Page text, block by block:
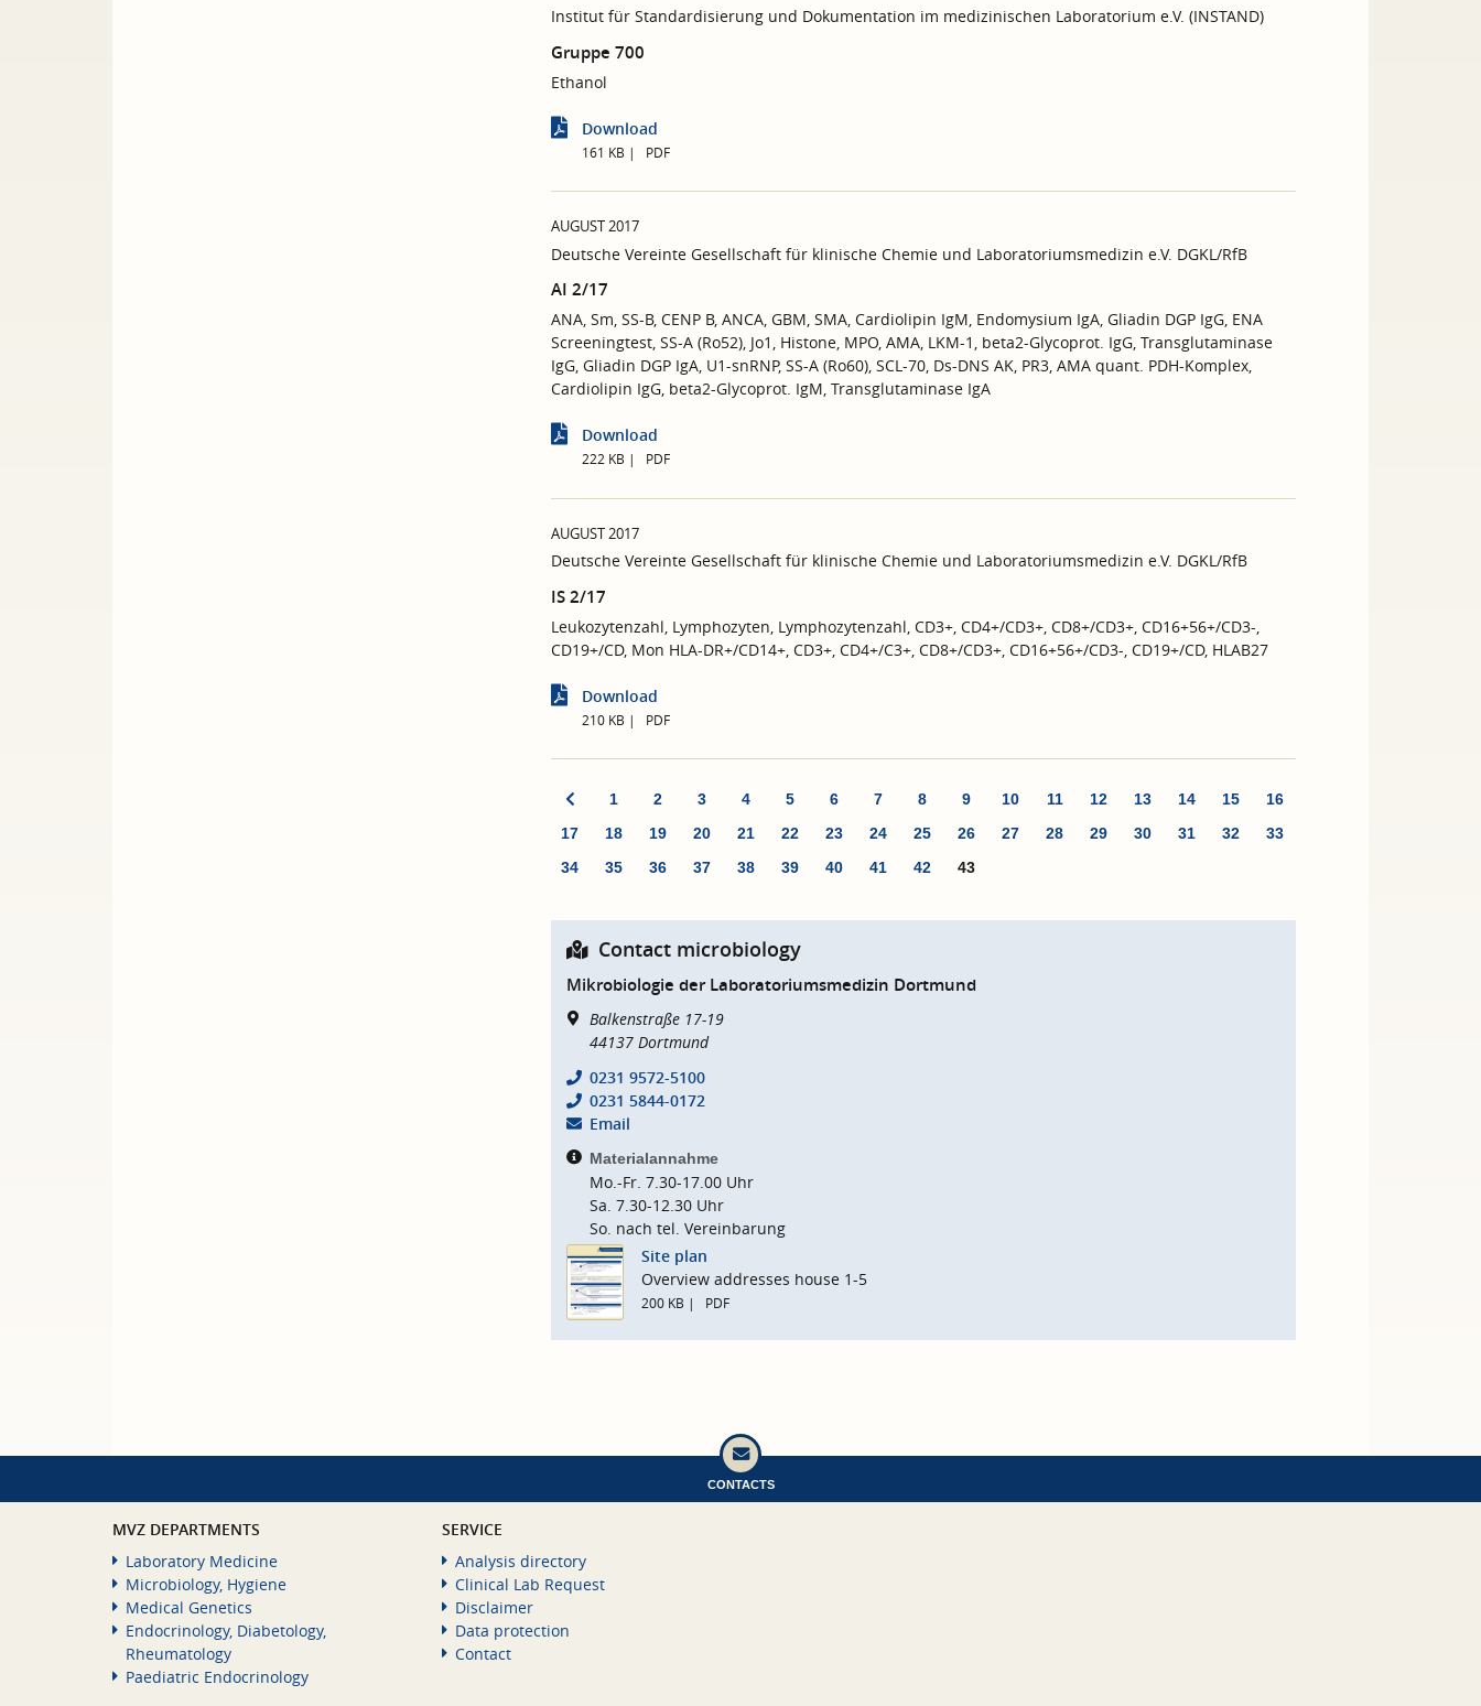
Institut für Standardisierung und Dokumentation im medizinischen Laboratorium e.V. (INSTAND)
Gruppe 700
Ethanol
Download
161 KB PDF
AUGUST 2017
Deutsche Vereinte Gesellschaft für klinische Chemie und Laboratoriumsmedizin e.V. DGKL/RfB
AI 2/17
ANA, Sm, SS-B, CENP B, ANCA, GBM, SMA, Cardiolipin IgM, Endomysium IgA, Gliadin DGP IgG, ENA
Screeningtest, SS-A (Ro52), Jo1, Histone, MPO, AMA, LKM-1, beta2-Glycoprot. IgG, Transglutaminase
IgG, Gliadin DGP IgA, U1-snRNP, SS-A (Ro60), SCL-70, Ds-DNS AK, PR3, AMA quant. PDH-Komplex,
Cardiolipin IgG, beta2-Glycoprot. IgM, Transglutaminase IgA
Download
222 KB PDF
AUGUST 2017
Deutsche Vereinte Gesellschaft für klinische Chemie und Laboratoriumsmedizin e.V. DGKL/RfB
IS 2/17
Leukozytenzahl, Lymphozyten, Lymphozytenzahl, CD3+, CD4+/CD3+, CD8+/CD3+, CD16+56+/CD3-,
CD19+/CD, Mon HLA-DR+/CD14+, CD3+, CD4+/C3+, CD8+/CD3+, CD16+56+/CD3-, CD19+/CD, HLAB27
Download
210 KB PDF
1 2 3 4 5 6 7 8 9 10 11 12 13 14 15
16
17
18 19 20 21 22 23 24 25 26 27 28 29 30 31 32
33
34
35 36 37 38 39 40 41 42 43
Contact microbiology
Mikrobiologie der Laboratoriumsmedizin Dortmund
Balkenstraße 17-19
44137 Dortmund
0231 9572-5100
0231 5844-0172
Email
Materialannahme
Mo.-Fr. 7.30-17.00 Uhr
Sa. 7.30-12.30 Uhr
So. nach tel. Vereinbarung
Site plan
Overview addresses house 1-5
200 KB PDF
CONTACTS
MVZ DEPARTMENTS
Laboratory Medicine
Microbiology, Hygiene
Medical Genetics
Endocrinology, Diabetology,
Rheumatology
Paediatric Endocrinology
SERVICE
Analysis directory
Clinical Lab Request
Disclaimer
Data protection
Contact